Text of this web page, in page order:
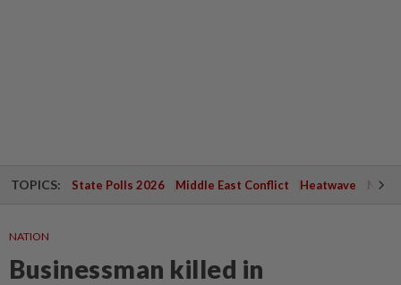
TOPICS: State Polls 2026 Middle East Conflict Heatwave
NATION
Businessman killed in